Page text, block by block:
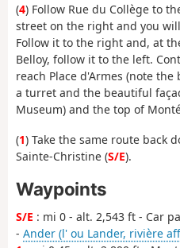
(4) Follow Rue du Collège to
street on the right and you
Follow it to the right and, at
Belloy, follow it to the left.
reach Place d'Armes (note
a turret and the beautiful
Museum) and the top of
(1) Take the same route back
Sainte-Christine (S/E).
Waypoints
S/E : mi 0 - alt. 2,543 ft - Car
- Ander (l' ou Lander, rivière